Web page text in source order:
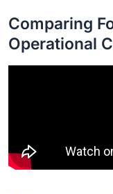
Comparing
Operational